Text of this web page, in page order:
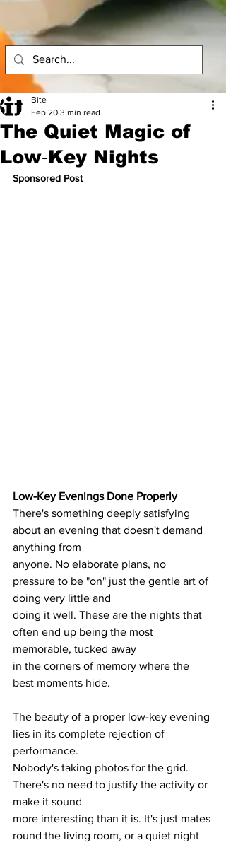
The Quiet Magic of
Low‑Key Nights
Bite
Feb 20 3 min read
Sponsored Post
Low-Key Evenings Done Properly
There's something deeply satisfying
about an evening that doesn't demand
anything from
anyone. No elaborate plans, no
pressure to be "on" just the gentle art of
doing very little and
doing it well. These are the nights that
often end up being the most
memorable, tucked away
in the corners of memory where the
best moments hide.
The beauty of a proper low-key evening
lies in its complete rejection of
performance.
Nobody's taking photos for the grid.
There's no need to justify the activity or
make it sound
more interesting than it is. It's just mates
round the living room, or a quiet night